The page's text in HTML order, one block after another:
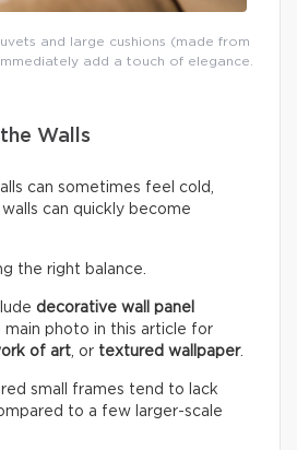
and large cushions (made from
add a touch of elegance.
Walls
can sometimes feel cold,
can quickly become
the right balance.
decorative wall panel
main photo in this article for
of art, or textured wallpaper.
small frames tend to lack
to a few larger-scale